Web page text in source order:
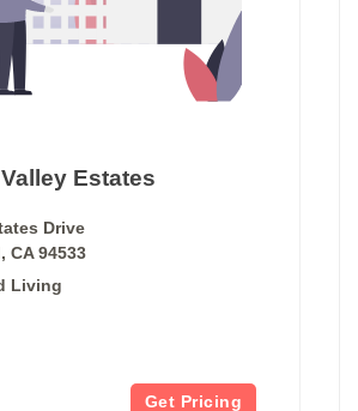
Estates
Drive
CA 94533
Living
Get Pricing